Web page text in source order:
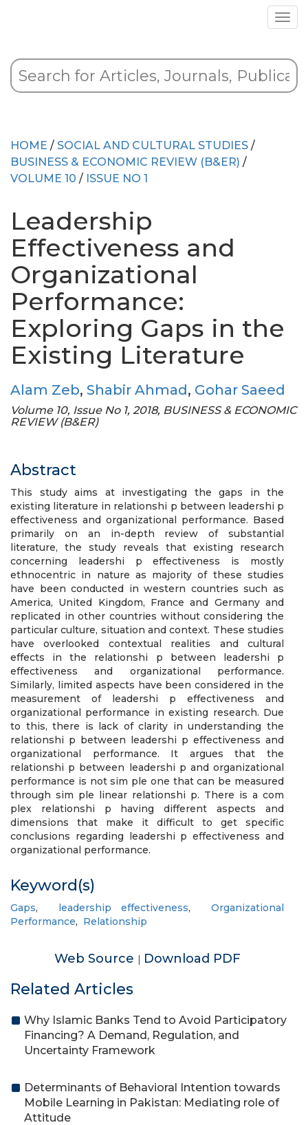
HOME / SOCIAL AND CULTURAL STUDIES /
BUSINESS & ECONOMIC REVIEW (B&ER) /
VOLUME 10 / ISSUE NO 1
Leadership
Effectiveness and
Organizational
Performance:
Exploring Gaps in the
Existing Literature
Alam Zeb, Shabir Ahmad, Gohar Saeed
Volume 10, Issue No 1, 2018, BUSINESS & ECONOMIC
REVIEW (B&ER)
Abstract
This study aims at investigating the gaps in the
existing literature in relationshi p between leadershi p
effectiveness and organizational performance. Based
primarily on an in-depth review of substantial
literature, the study reveals that existing research
concerning leadershi p effectiveness is mostly
ethnocentric in nature as majority of these studies
have been conducted in western countries such as
America, United Kingdom, France and Germany and
replicated in other countries without considering the
particular culture, situation and context. These studies
have overlooked contextual realities and cultural
effects in the relationshi p between leadershi p
effectiveness and organizational performance.
Similarly, limited aspects have been considered in the
measurement of leadershi p effectiveness and
organizational performance in existing research. Due
to this, there is lack of clarity in understanding the
relationshi p between leadershi p effectiveness and
organizational performance. It argues that the
relationshi p between leadershi p and organizational
performance is not sim ple one that can be measured
through sim ple linear relationshi p. There is a com
plex relationshi p having different aspects and
dimensions that make it difficult to get specific
conclusions regarding leadershi p effectiveness and
organizational performance.
Keyword(s)
Gaps, leadership effectiveness,Organizational
Performance, Relationship
Web Source | Download PDF
Related Articles
Why Islamic Banks Tend to Avoid Participatory
Financing? A Demand, Regulation, and
Uncertainty Framework
Determinants of Behavioral Intention towards
Mobile Learning in Pakistan: Mediating role of
Attitude